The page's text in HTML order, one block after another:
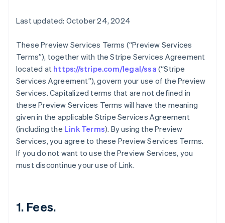
Last updated: October 24, 2024
These Preview Services Terms (“Preview Services
Terms”), together with the Stripe Services Agreement
located at https://stripe.com/legal/ssa (“Stripe
Services Agreement”), govern your use of the Preview
Services. Capitalized terms that are not defined in
these Preview Services Terms will have the meaning
given in the applicable Stripe Services Agreement
(including the Link Terms). By using the Preview
Services, you agree to these Preview Services Terms.
If you do not want to use the Preview Services, you
must discontinue your use of Link.
1. Fees.